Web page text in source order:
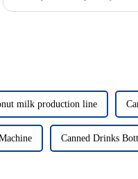
milk production line
Canned Drinks